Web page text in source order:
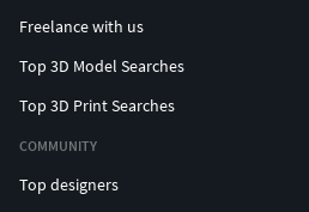
3DPrinting
Customizable
Necklaces
Freelance with us
Top 3D Model Searches
Top 3D Print Searches
COMMUNITY
Top designers